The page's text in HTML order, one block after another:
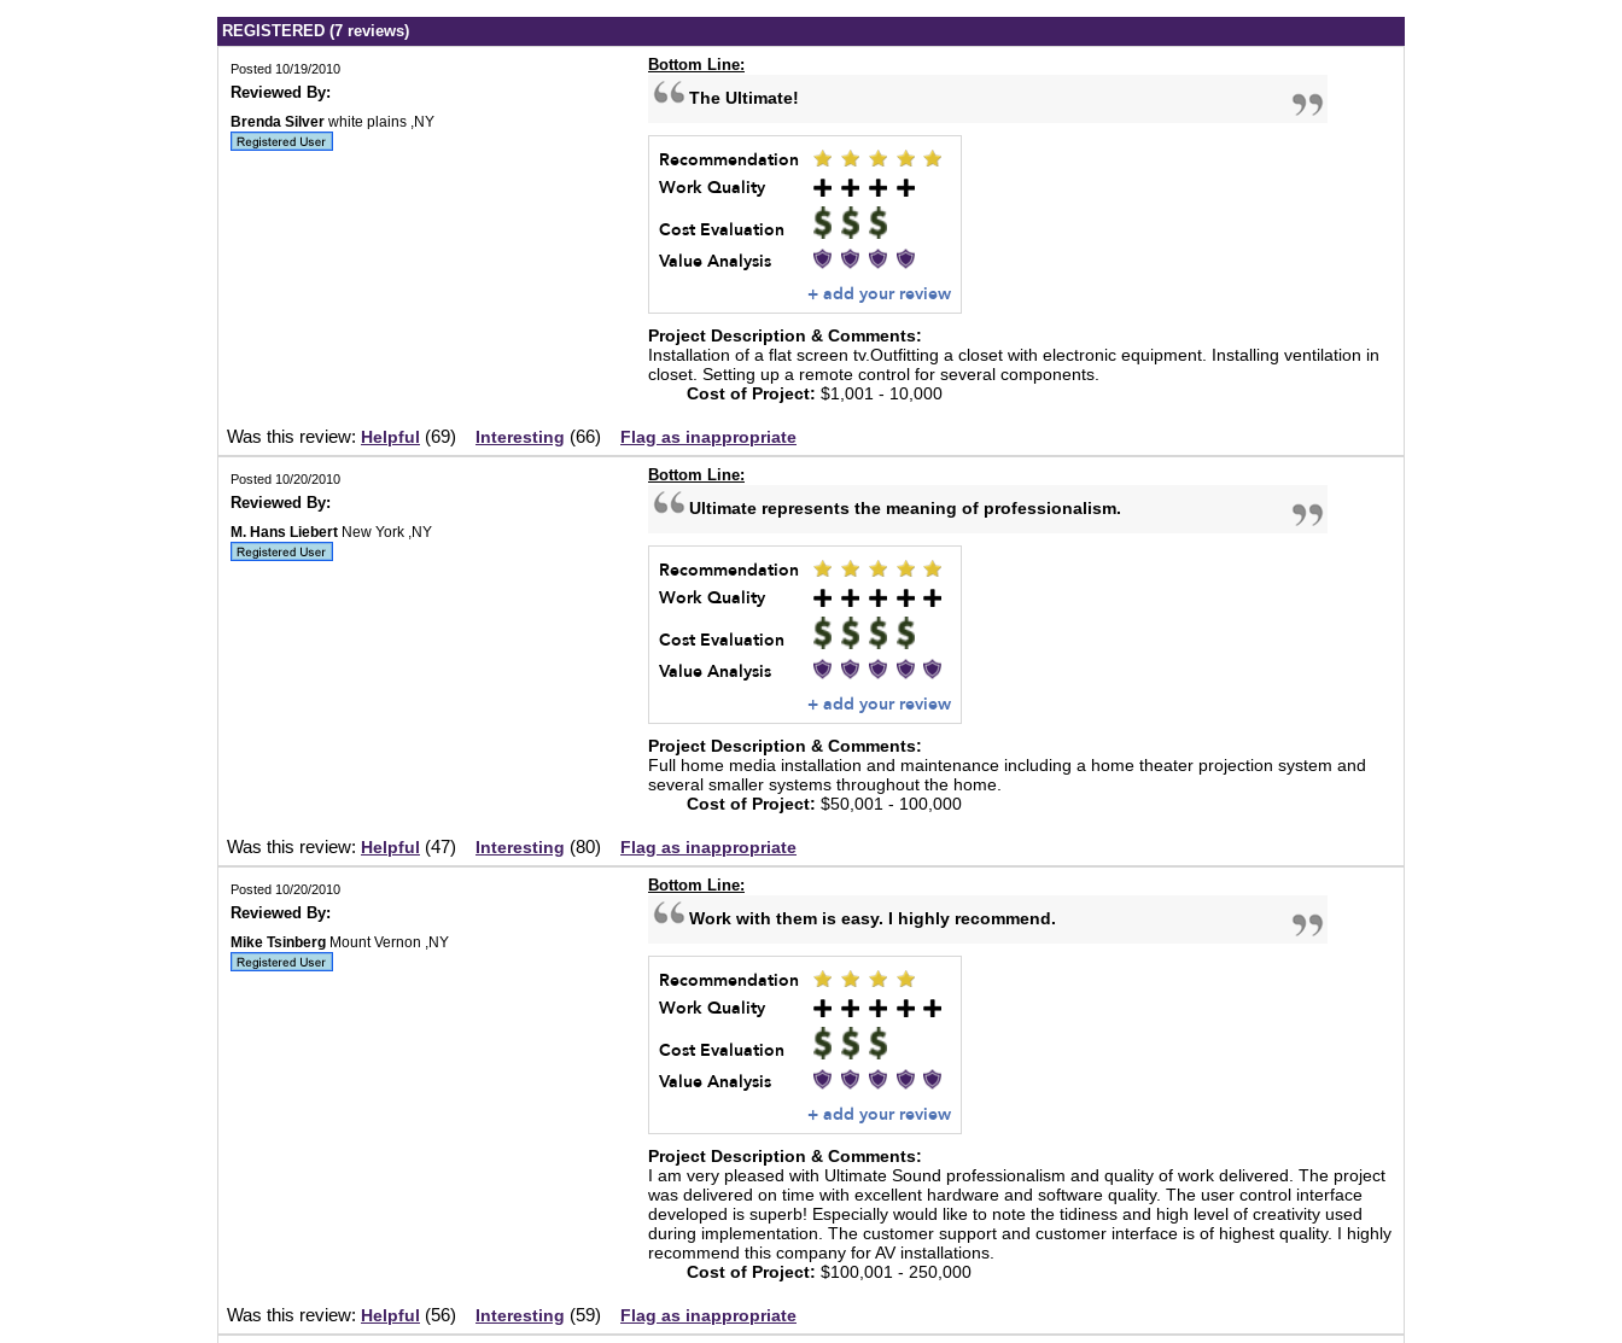
REGISTERED (7 reviews)
Posted 10/19/2010
Reviewed By:
Brenda Silver white plains ,NY
Bottom Line:
The Ultimate!
Recommendation
Work Quality
Cost Evaluation
Value Analysis
+ add your review
Project Description & Comments:
Installation of a flat screen tv.Outfitting a closet with electronic equipment. Installing ventilation in
closet. Setting up a remote control for several components.
Cost of Project: $1,001 - 10,000
Was this review: Helpful (69) Interesting (66) Flag as inappropriate
Posted 10/20/2010
Reviewed By:
M. Hans Liebert New York ,NY
Bottom Line:
Ultimate represents the meaning of professionalism.
Recommendation
Work Quality
Cost Evaluation
Value Analysis
+ add your review
Project Description & Comments:
Full home media installation and maintenance including a home theater projection system and
several smaller systems throughout the home.
Cost of Project: $50,001 - 100,000
Was this review: Helpful (47) Interesting (80) Flag as inappropriate
Posted 10/20/2010
Reviewed By:
Mike Tsinberg Mount Vernon ,NY
Bottom Line:
Work with them is easy. I highly recommend.
Recommendation
Work Quality
Cost Evaluation
Value Analysis
+ add your review
Project Description & Comments:
I am very pleased with Ultimate Sound professionalism and quality of work delivered. The project
was delivered on time with excellent hardware and software quality. The user control interface
developed is superb! Especially would like to note the tidiness and high level of creativity used
during implementation. The customer support and customer interface is of highest quality. I highly
recommend this company for AV installations.
Cost of Project: $100,001 - 250,000
Was this review: Helpful (56) Interesting (59) Flag as inappropriate